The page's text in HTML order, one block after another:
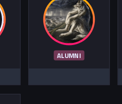
ALUMNI